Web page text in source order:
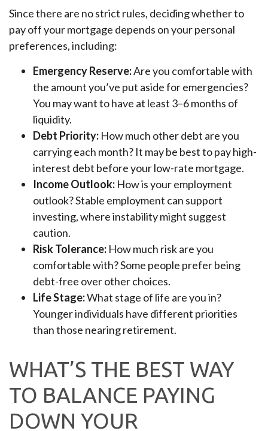
Since there are no strict rules, deciding whether to
pay off your mortgage depends on your personal
preferences, including:
Emergency Reserve:Are you comfortable with
the amount you’ve put aside for emergencies?
You may want to have at least 3–6 months of
liquidity.
Debt Priority: How much other debt are you
carrying each month? It may be best to pay high-
interest debt before your low-rate mortgage.
Income Outlook: How is your employment
outlook? Stable employment can support
investing, where instability might suggest
caution.
Risk Tolerance: How much risk are you
comfortable with? Some people prefer being
debt-free over other choices.
Life Stage:What stage of life are you in?
Younger individuals have different priorities
than those nearing retirement.
WHAT’S THE BEST WAY
TO BALANCE PAYING
DOWN YOUR